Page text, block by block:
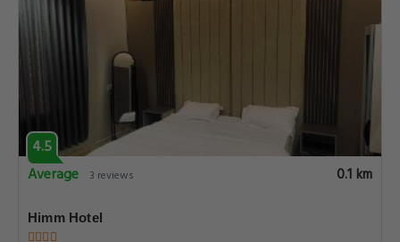
4.5
Average
3 reviews 0.1 km
Himm Hotel